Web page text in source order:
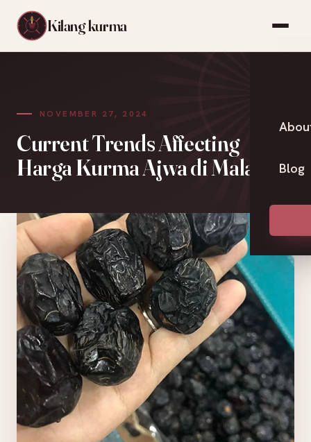
Kilang kurma
Blog
NOVEMBER 27, 2024
Current Trends Affecting
Harga Kurma Ajwa di Malaysia